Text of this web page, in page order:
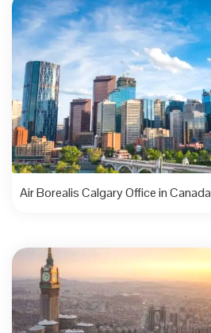
Air Borealis Calgary Office in Canada